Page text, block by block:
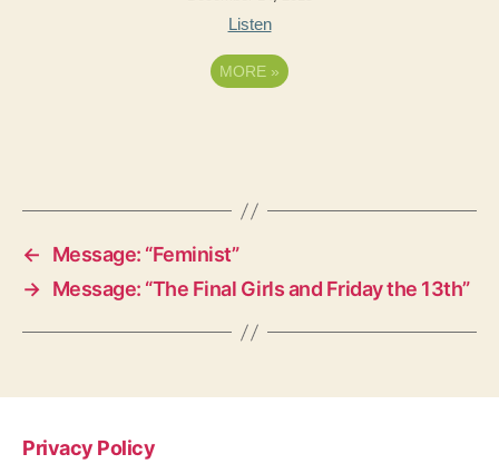
Listen
MORE »
←
Message: “Feminist”
→ Message: “The Final Girls and Friday the 13th”
Privacy Policy